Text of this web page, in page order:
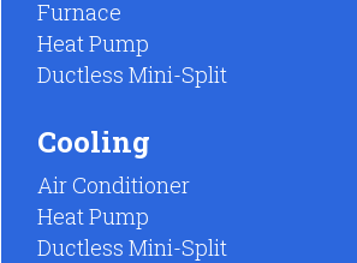
Furnace
Heat Pump
Ductless Mini-Split
Cooling
Air Conditioner
Heat Pump
Ductless Mini-Split